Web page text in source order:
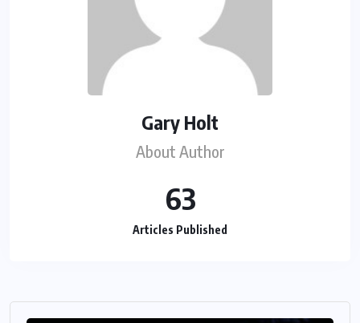
Gary Holt
About Author
63
Articles Published